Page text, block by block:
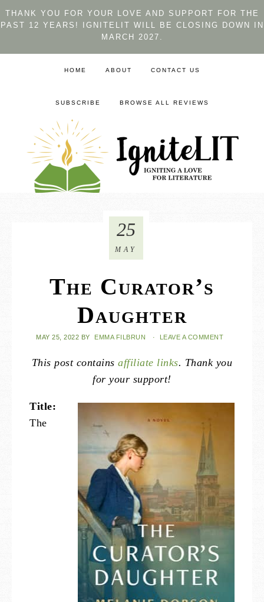
THANK YOU FOR YOUR LOVE AND SUPPORT FOR THE
PAST 12 YEARS! IGNITELIT WILL BE CLOSING DOWN IN
MARCH 2027.
HOME ABOUT CONTACT US
SUBSCRIBE BROWSE ALL REVIEWS
The Curator’s
Daughter
MAY 25, 2022 BY EMMA FILBRUN · LEAVE A COMMENT
25
MAY
This post containsaffiliate links. Thank you
for your support!
Title:
The